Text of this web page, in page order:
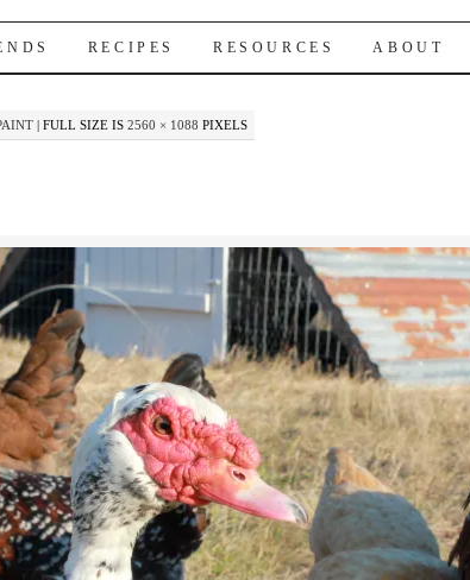
RECIPES RESOURCES ABOUT
| FULL SIZE IS2560 × 1088 PIXELS